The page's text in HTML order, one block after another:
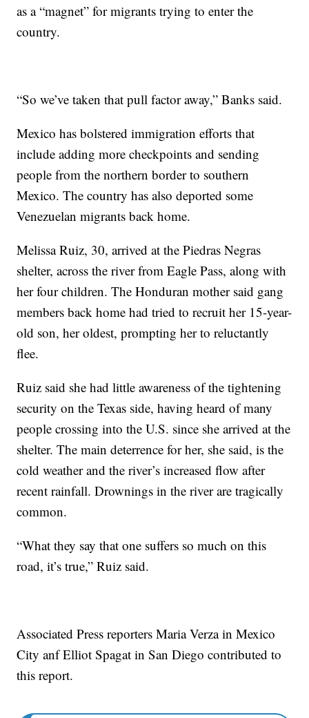
as a “magnet” for migrants trying to enter the
country.
“So we’ve taken that pull factor away,” Banks said.
Mexico has bolstered immigration efforts that
include adding more checkpoints and sending
people from the northern border to southern
Mexico. The country has also deported some
Venezuelan migrants back home.
Melissa Ruiz, 30, arrived at the Piedras Negras
shelter, across the river from Eagle Pass, along with
her four children. The Honduran mother said gang
members back home had tried to recruit her 15-year-
old son, her oldest, prompting her to reluctantly
flee.
Ruiz said she had little awareness of the tightening
security on the Texas side, having heard of many
people crossing into the U.S. since she arrived at the
shelter. The main deterrence for her, she said, is the
cold weather and the river’s increased flow after
recent rainfall. Drownings in the river are tragically
common.
“What they say that one suffers so much on this
road, it’s true,” Ruiz said.
Associated Press reporters Maria Verza in Mexico
City anf Elliot Spagat in San Diego contributed to
this report.